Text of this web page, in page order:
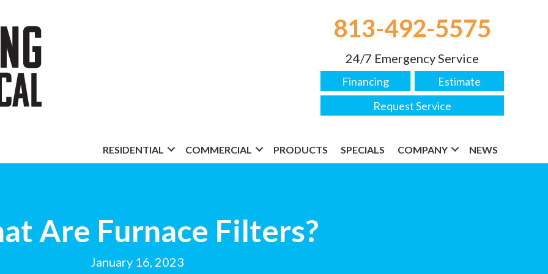
813-492-5575
24/7 Emergency Service
Financing
Estimate
Request Service
RESIDENTIAL COMMERCIAL PRODUCTS SPECIALS COMPANY NEWS
Are Furnace Filters?
January 16, 2023